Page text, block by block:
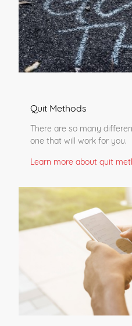
Quit Methods
There are so many
one that will work for you.
Learn more about quit